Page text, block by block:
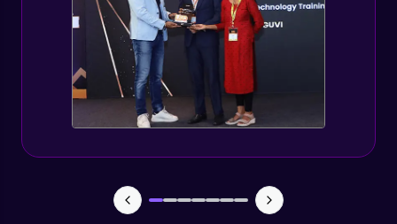
Java Interface and Abstract Methods
Advanced Module
Java Polymorphism
Advanced Module
Java Static